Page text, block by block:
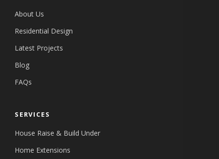
About Us
Residential Design
Latest Projects
Blog
FAQs
SERVICES
House Raise & Build Under
Home Extensions